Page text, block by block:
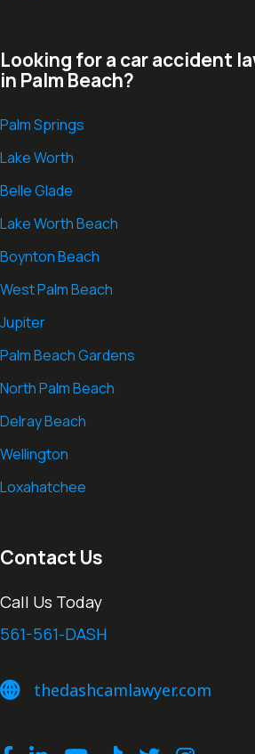
Looking for a car accident
in Palm Beach?
Palm Springs
Lake Worth
Belle Glade
Lake Worth Beach
Boynton Beach
West Palm Beach
Jupiter
Palm Beach Gardens
North Palm Beach
Delray Beach
Wellington
Loxahatchee
Contact Us
Call Us Today
561-561-DASH
thedashcamlawyer.com
thedashcamlawyer.com